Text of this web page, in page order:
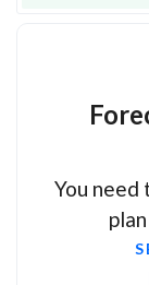
You need